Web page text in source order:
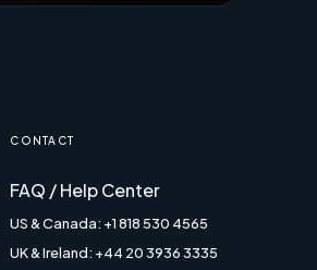
CONTACT
FAQ / Help Center
US & Canada: +1 818 530 4565
UK & Ireland: +44 20 3936 3335